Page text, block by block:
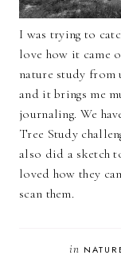
I was trying to
love how it came
nature study from
and it brings me
journaling. We
Tree Study
also did a sketch
loved how they
scan them.
in